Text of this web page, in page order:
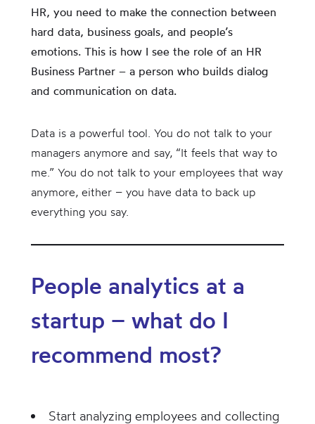
HR, you need to make the connection between
hard data, business goals, and people’s
emotions. This is how I see the role of an HR
Business Partner – a person who builds dialog
and communication on data.
Data is a powerful tool. You do not talk to your
managers anymore and say, “It feels that way to
me.” You do not talk to your employees that way
anymore, either – you have data to back up
everything you say.
People analytics at a
startup – what do I
recommend most?
Start analyzing employees and collecting